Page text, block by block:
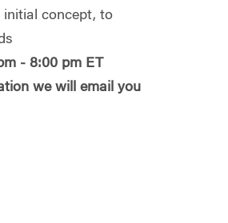
initial concept, to
- 8:00 pm ET
we will email you